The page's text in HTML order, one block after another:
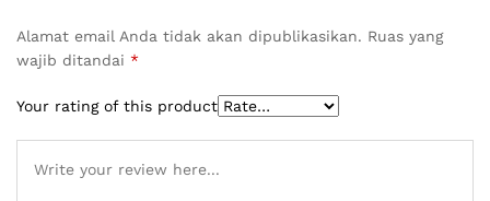
Alamat email Anda tidak akan dipublikasikan. Ruas yang
wajib ditandai *
Your rating of this product